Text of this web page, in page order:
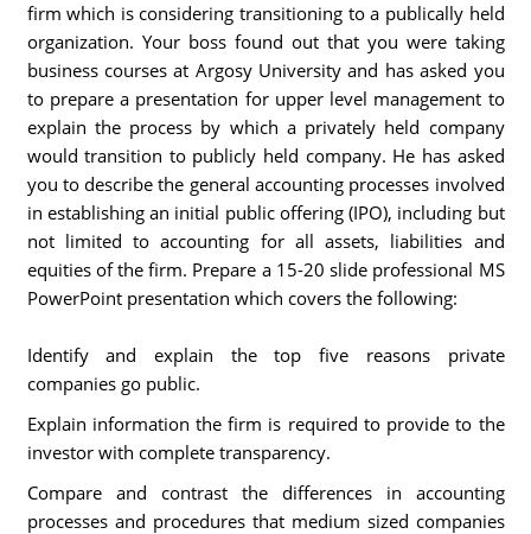
firm which is considering transitioning to a publically held
organization. Your boss found out that you were taking
business courses at Argosy University and has asked you
to prepare a presentation for upper level management to
explain the process by which a privately held company
would transition to publicly held company. He has asked
you to describe the general accounting processes involved
in establishing an initial public offering (IPO), including but
not limited to accounting for all assets, liabilities and
equities of the firm. Prepare a 15-20 slide professional MS
PowerPoint presentation which covers the following:
Identify and explain the top five reasons private
companies go public.
Explain information the firm is required to provide to the
investor with complete transparency.
Compare and contrast the differences in accounting
processes and procedures that medium sized companies